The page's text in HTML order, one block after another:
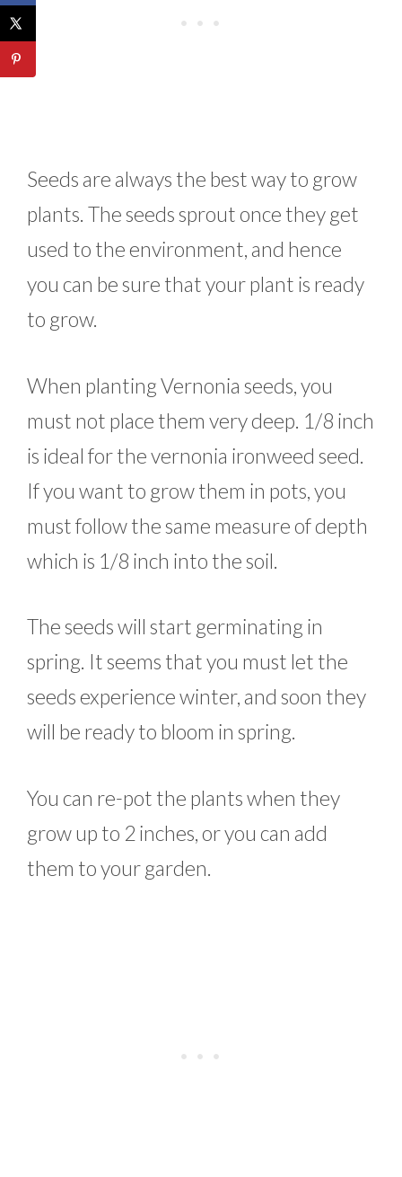
Seeds are always the best way to grow
plants. The seeds sprout once they get
used to the environment, and hence
you can be sure that your plant is ready
to grow.
When planting Vernonia seeds, you
must not place them very deep. 1/8 inch
is ideal for the vernonia ironweed seed.
If you want to grow them in pots, you
must follow the same measure of depth
which is 1/8 inch into the soil.
The seeds will start germinating in
spring. It seems that you must let the
seeds experience winter, and soon they
will be ready to bloom in spring.
You can re-pot the plants when they
grow up to 2 inches, or you can add
them to your garden.